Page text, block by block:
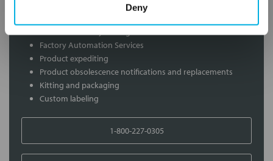
Deny
Factory Automation Services
Product expediting
Product obsolescence notifications and replacements
Kitting and packaging
Custom labeling
1-800-227-0305